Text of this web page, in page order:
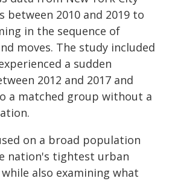
between 2010 and 2019 to
in the sequence of
moves. The study included
a sudden
2012 and 2017 and
a matched group without a
on a broad population
nation's tightest urban
also examining what